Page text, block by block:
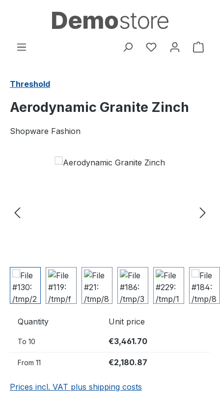
Skip to main content
You have 0
Threshold
Aerodynamic Granite Zinch
Shopware Fashion
Skip image gallery
Quantity Unit price
To 10 €3,461.70
From 11 €2,180.87
Prices incl. VAT plus shipping costs